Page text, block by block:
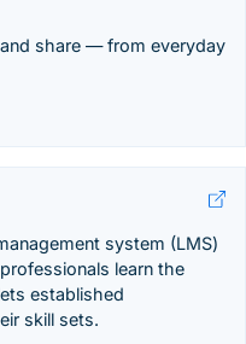
share — from everyday
system (LMS)
learn the
established
skill sets.